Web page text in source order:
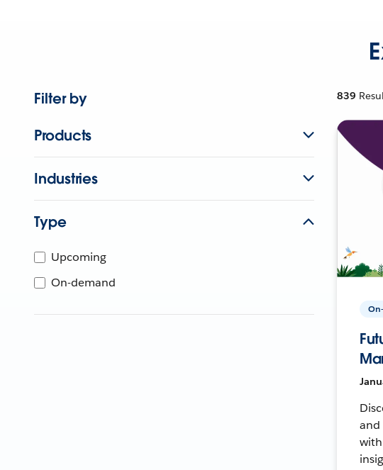
Filter by
Products
Industries
Type
Upcoming
On-demand
839
and